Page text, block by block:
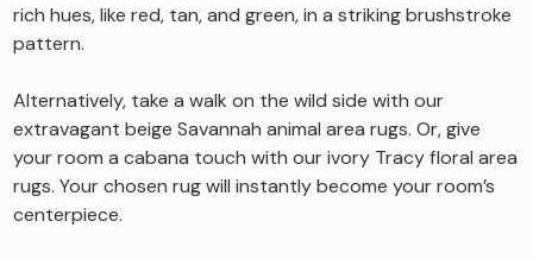
rich hues, like red, tan, and green, in a striking brushstroke
pattern.
Alternatively, take a walk on the wild side with our
extravagant beige Savannah animal area rugs. Or, give
your room a cabana touch with our ivory Tracy floral area
rugs. Your chosen rug will instantly become your room’s
centerpiece.